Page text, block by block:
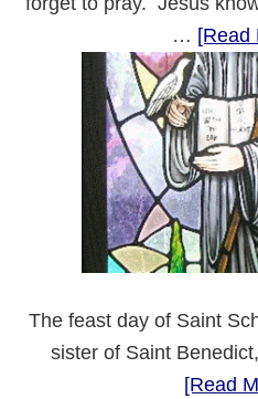
… [Read
The feast day of Saint
sister of Saint
[Read